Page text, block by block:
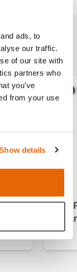
ads, to
our traffic.
of our site with
partners who
you’ve
from your use
details